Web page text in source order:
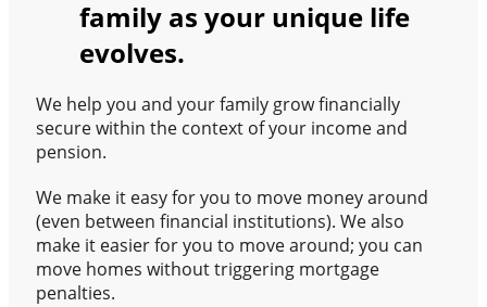
family as your unique life
evolves.
We help you and your family grow financially
secure within the context of your income and
pension.
We make it easy for you to move money around
(even between financial institutions). We also
make it easier for you to move around; you can
move homes without triggering mortgage
penalties.